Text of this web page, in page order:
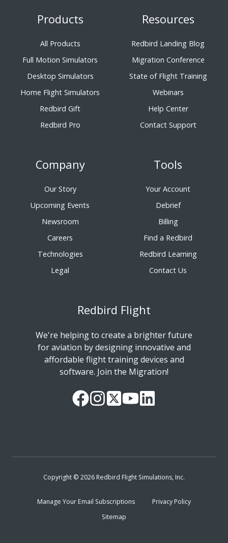
Products
All Products
Full Motion Simulators
Desktop Simulators
Home Flight Simulators
Redbird Gift
Redbird Pro
Resources
Redbird Landing Blog
Migration Conference
State of Flight Training
Webinars
Help Center
Contact Support
Company
Our Story
Upcoming Events
Newsroom
Careers
Technologies
Legal
Tools
Your Account
Debrief
Billing
Find a Redbird
Redbird Learning
Contact Us
Redbird Flight
We're helping to create a brighter future
for aviation by designing innovative and
affordable flight training devices and
software. Join the Migration!
OurFollow
ReadWatchFollow
Copyright © 2026 Redbird Flight Simulations, Inc.
Manage Your Email Subscriptions
Privacy Policy
Sitemap